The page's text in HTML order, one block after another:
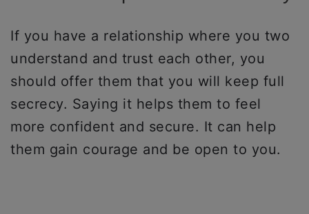
If you have a relationship where you two
understand and trust each other, you
should offer them that you will keep full
secrecy. Saying it helps them to feel
more confident and secure. It can help
them gain courage and be open to you.